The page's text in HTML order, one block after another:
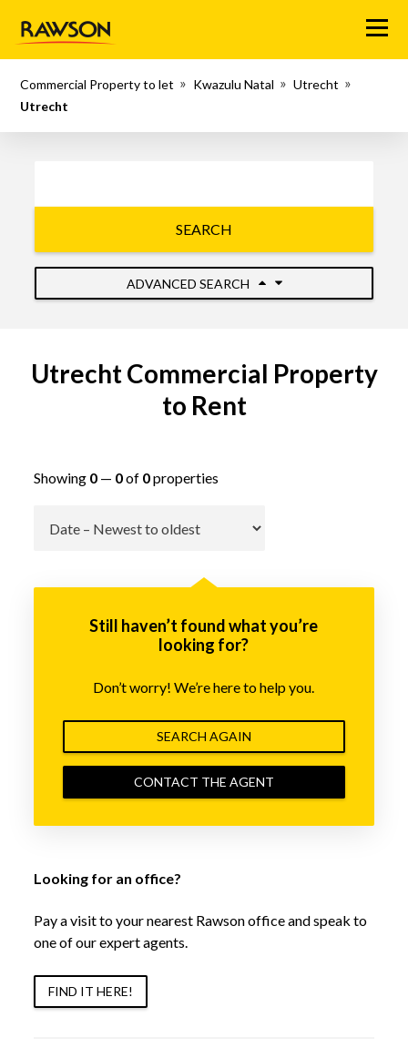
Menu
Commercial Property to let Kwazulu Natal
Utrecht
Utrecht
SEARCH
ADVANCED SEARCH
Utrecht Commercial Property
to Rent
Showing 0— 0of 0properties
Still haven’t found what you’re
looking for?
Don’t worry! We’re here to help you.
SEARCH AGAIN
CONTACT THE AGENT
Looking for an office?
Pay a visit to your nearest Rawson office and speak to
one of our expert agents.
FIND IT HERE!